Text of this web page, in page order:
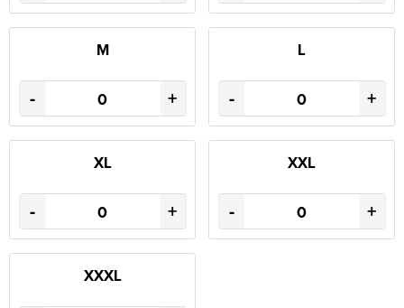
M
- +
L
- +
XL
- +
XXL
- +
XXXL